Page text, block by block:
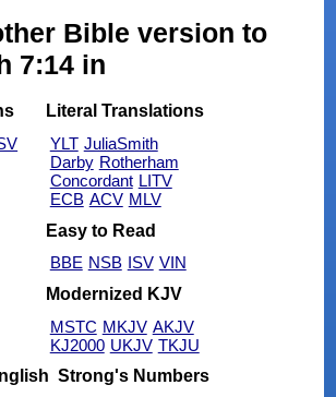
Bible version to
7:14 in
Literal Translations
YLT JuliaSmith
Darby Rotherham
Concordant LITV
ECB ACV MLV
Easy to Read
BBE NSB ISV VIN
Modernized KJV
MSTC MKJV AKJV
KJ2000 UKJV TKJU
Strong's Numbers